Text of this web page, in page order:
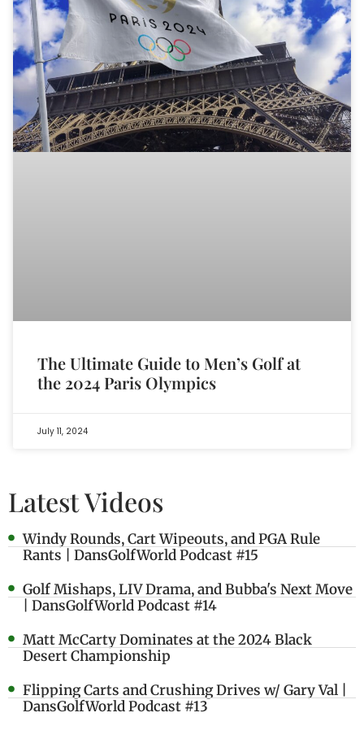
The Ultimate Guide to Men’s Golf at
the 2024 Paris Olympics
July 11, 2024
Latest Videos
Windy Rounds, Cart Wipeouts, and PGA Rule
Rants | DansGolfWorld Podcast #15
Golf Mishaps, LIV Drama, and Bubba's Next Move
| DansGolfWorld Podcast #14
Matt McCarty Dominates at the 2024 Black
Desert Championship
Flipping Carts and Crushing Drives w/ Gary Val |
DansGolfWorld Podcast #13